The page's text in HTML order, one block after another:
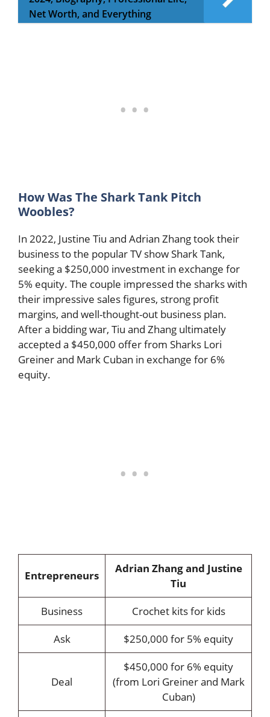
Net Worth, and Everything
How Was The Shark Tank Pitch
Woobles?
In 2022, Justine Tiu and Adrian Zhang took their
business to the popular TV show Shark Tank,
seeking a $250,000 investment in exchange for
5% equity. The couple impressed the sharks with
their impressive sales figures, strong profit
margins, and well-thought-out business plan.
After a bidding war, Tiu and Zhang ultimately
accepted a $450,000 offer from Sharks Lori
Greiner and Mark Cuban in exchange for 6%
equity.
Entrepreneurs
Adrian Zhang and Justine
Tiu
Business
Crochet kits for kids
Ask
$250,000 for 5% equity
Deal
$450,000 for 6% equity
(from Lori Greiner and Mark
Cuban)